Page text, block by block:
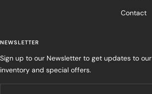
Contact
NEWSLETTER
Sign up to our Newsletter to get updates to our
inventory and special offers.